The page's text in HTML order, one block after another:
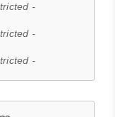
-
-
-